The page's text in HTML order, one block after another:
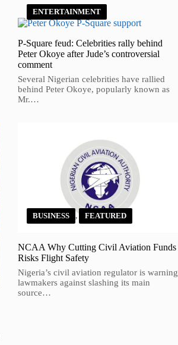
ENTERTAINMENT
P-Square feud: Celebrities rally behind
Peter Okoye after Jude’s controversial
comment
Several Nigerian celebrities have rallied
behind Peter Okoye, popularly known as
Mr.…
BUSINESS , FEATURED
NCAA Why Cutting Civil Aviation Funds
Risks Flight Safety
Nigeria’s civil aviation regulator is warning
lawmakers against slashing its main
source…